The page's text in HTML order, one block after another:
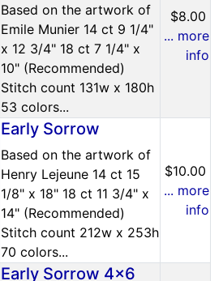
Based on the artwork of
Emile Munier 14 ct 9 1/4"
x 12 3/4" 18 ct 7 1/4" x
10" (Recommended)
Stitch count 131w x 180h
53 colors...
$8.00
... more
info
Early Sorrow
Based on the artwork of
Henry Lejeune 14 ct 15
1/8" x 18" 18 ct 11 3/4" x
14" (Recommended)
Stitch count 212w x 253h
70 colors...
$10.00
... more
info
Early Sorrow 4x6